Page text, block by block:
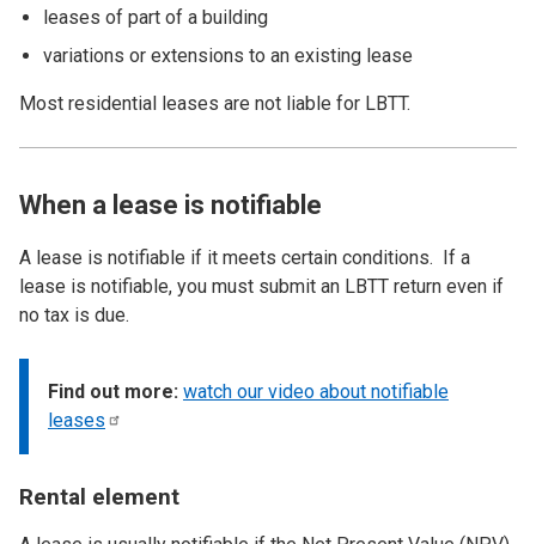
leases of part of a building
variations or extensions to an existing lease
Most residential leases are not liable for LBTT.
When a lease is notifiable
A lease is notifiable if it meets certain conditions. If a
lease is notifiable, you must submit an LBTT return even if
no tax is due.
Find out more: watch our video about notifiable
leases
Rental element